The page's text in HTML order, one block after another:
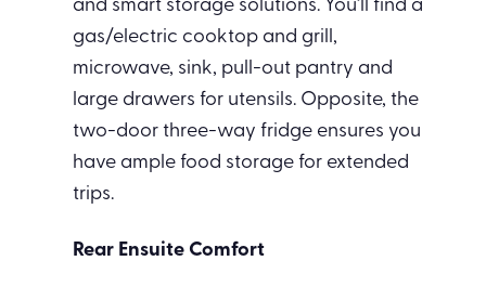
and smart storage solutions. You’ll find a
gas/electric cooktop and grill,
microwave, sink, pull-out pantry and
large drawers for utensils. Opposite, the
two-door three-way fridge ensures you
have ample food storage for extended
trips.
Rear Ensuite Comfort